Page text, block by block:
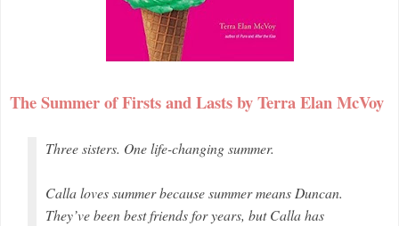
The Summer of Firsts and Lasts by Terra Elan McVoy
Three sisters. One life-changing summer.
Calla loves summer because summer means Duncan.
They’ve been best friends for years, but Calla has